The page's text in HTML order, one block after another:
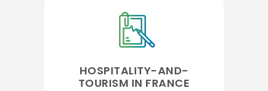
HOSPITALITY-AND-
TOURISM IN FRANCE